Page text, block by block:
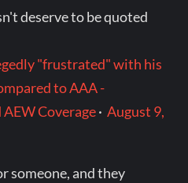
deserve to be quoted
"frustrated" with his
to AAA -
Coverage·August 9,
someone, and they